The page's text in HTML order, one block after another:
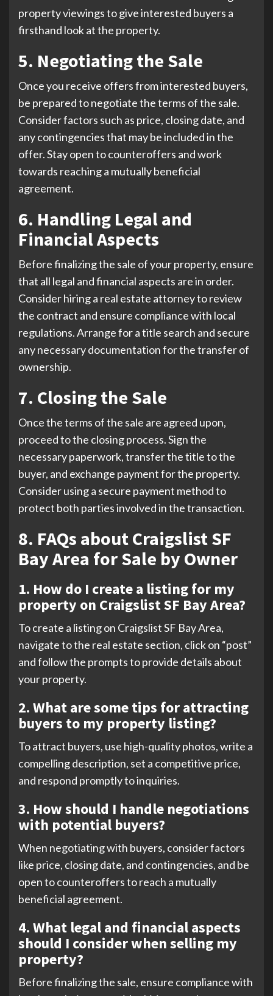
property viewings to give interested buyers a
firsthand look at the property.
5. Negotiating the Sale
Once you receive offers from interested buyers,
be prepared to negotiate the terms of the sale.
Consider factors such as price, closing date, and
any contingencies that may be included in the
offer. Stay open to counteroffers and work
towards reaching a mutually beneficial
agreement.
6. Handling Legal and
Financial Aspects
Before finalizing the sale of your property, ensure
that all legal and financial aspects are in order.
Consider hiring a real estate attorney to review
the contract and ensure compliance with local
regulations. Arrange for a title search and secure
any necessary documentation for the transfer of
ownership.
7. Closing the Sale
Once the terms of the sale are agreed upon,
proceed to the closing process. Sign the
necessary paperwork, transfer the title to the
buyer, and exchange payment for the property.
Consider using a secure payment method to
protect both parties involved in the transaction.
8. FAQs about Craigslist SF
Bay Area for Sale by Owner
1. How do I create a listing for my
property on Craigslist SF Bay Area?
To create a listing on Craigslist SF Bay Area,
navigate to the real estate section, click on “post”
and follow the prompts to provide details about
your property.
2. What are some tips for attracting
buyers to my property listing?
To attract buyers, use high-quality photos, write a
compelling description, set a competitive price,
and respond promptly to inquiries.
3. How should I handle negotiations
with potential buyers?
When negotiating with buyers, consider factors
like price, closing date, and contingencies, and be
open to counteroffers to reach a mutually
beneficial agreement.
4. What legal and financial aspects
should I consider when selling my
property?
Before finalizing the sale, ensure compliance with